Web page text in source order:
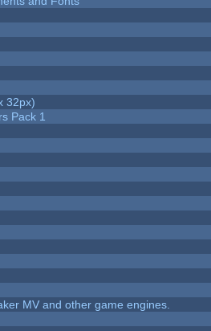
32px)
Pack 1
MV and other game engines.